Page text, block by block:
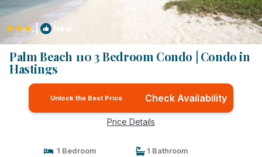
| New 1/4
Palm Beach 110 3 Bedroom Condo | Condo in
Hastings
Unlock the Best Price Check Availability
Price Details
1 Bedroom 1 Bathroom